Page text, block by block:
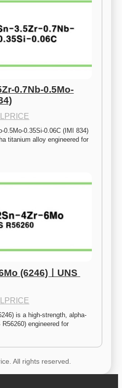
0.7Nb-0.5Mo-
0.5Mo-0.35Si-0.06C (IMI 834)
titanium alloy engineered for
(6246)ㅣUNS
is a high-strength, alpha-
engineered for
All rights reserved.